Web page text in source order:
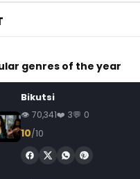
genres of the year
Bikutsi
70,341 3 0
10/10